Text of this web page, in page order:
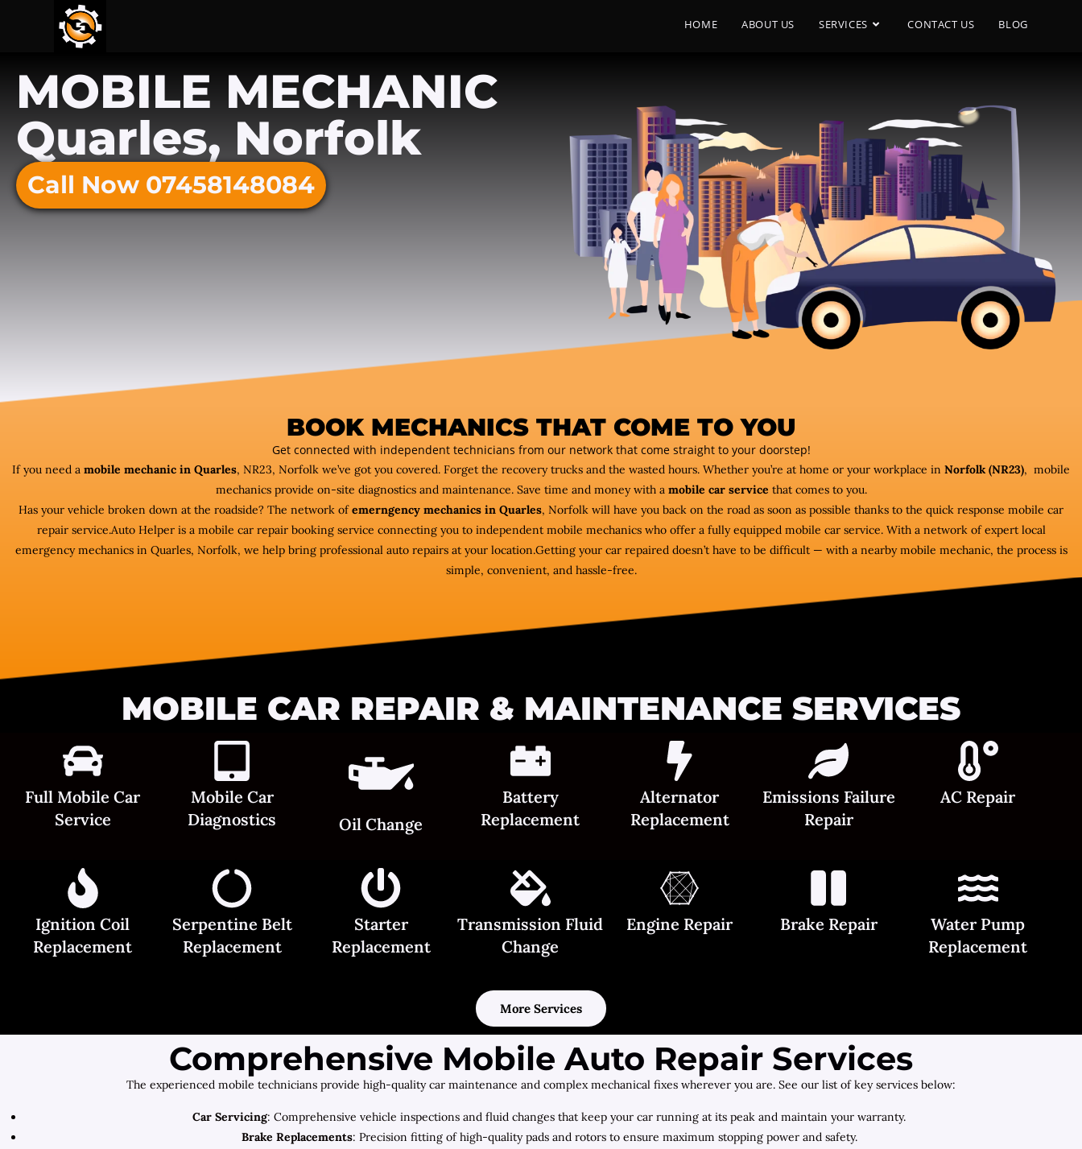
HOME ABOUT US SERVICES CONTACT US BLOG
MOBILE MECHANIC
Quarles, Norfolk
Call Now 07458148084
BOOK MECHANICS THAT COME TO YOU
Get connected with independent technicians from our network that come straight to your doorstep!
If you need a mobile mechanic in Quarles, NR23, Norfolk we’ve got you covered. Forget the recovery trucks and the wasted hours. Whether you’re at home or your workplace in Norfolk (NR23), mobile
mechanics provide on-site diagnostics and maintenance. Save time and money with a mobile car service that comes to you.
Has your vehicle broken down at the roadside? The network ofemerngency mechanics in Quarles, Norfolk will have you back on the road as soon as possible thanks to the quick response mobile car
repair service.Auto Helper is a mobile car repair booking service connecting you to independent mobile mechanics who offer a fully equipped mobile car service. With a network of expert local
emergency mechanics in Quarles, Norfolk, we help bring professional auto repairs at your location.Getting your car repaired doesn’t have to be difficult — with a nearby mobile mechanic, the process is
simple, convenient, and hassle-free.
MOBILE CAR REPAIR & MAINTENANCE SERVICES
Full Mobile Car
Service
Mobile Car
Diagnostics
Oil Change
Battery
Replacement
Alternator
Replacement
Emissions Failure
Repair
AC Repair
Ignition Coil
Replacement
Serpentine Belt
Replacement
Starter
Replacement
Transmission Fluid
Change
Engine Repair Brake Repair
Water Pump
Replacement
More Services
Comprehensive Mobile Auto Repair Services
The experienced mobile technicians provide high-quality car maintenance and complex mechanical fixes wherever you are. See our list of key services below:
Car Servicing: Comprehensive vehicle inspections and fluid changes that keep your car running at its peak and maintain your warranty.
Brake Replacements: Precision fitting of high-quality pads and rotors to ensure maximum stopping power and safety.